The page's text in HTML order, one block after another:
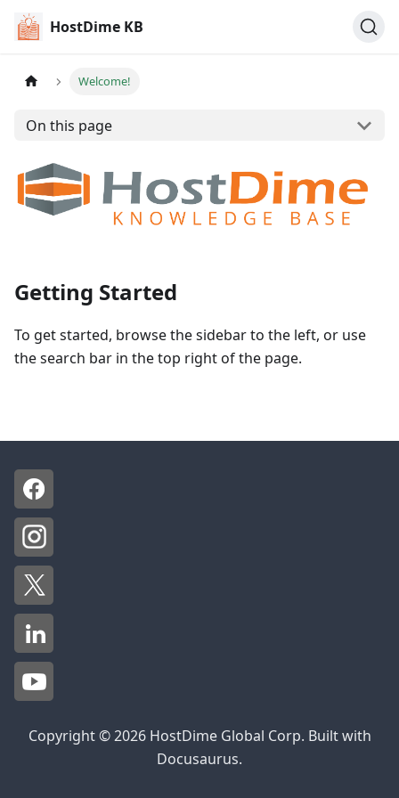
HostDime KB
Welcome!
On this page
Getting Started
To get started, browse the sidebar to the left, or use
the search bar in the top right of the page.
Copyright © 2026 HostDime Global Corp. Built with
Docusaurus.